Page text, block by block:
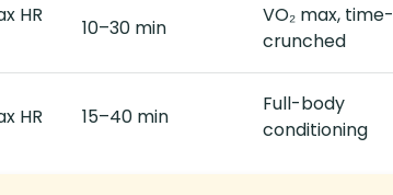
HR
10–30 min
VO₂ max, time-
crunched
HR 15–40 min
Full-body
conditioning